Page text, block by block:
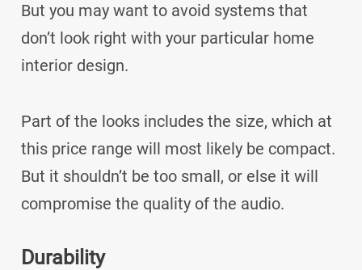
But you may want to avoid systems that
don’t look right with your particular home
interior design.
Part of the looks includes the size, which at
this price range will most likely be compact.
But it shouldn’t be too small, or else it will
compromise the quality of the audio.
Durability